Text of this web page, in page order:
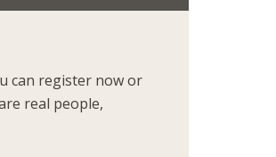
can register now or
real people,